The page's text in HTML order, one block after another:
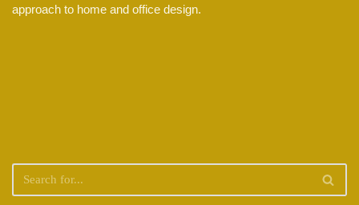
approach to home and office design.